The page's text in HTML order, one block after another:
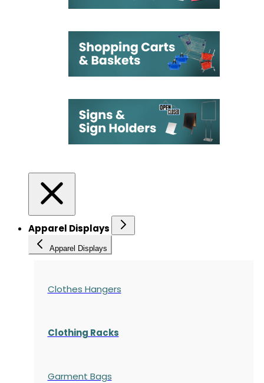
Apparel Displays
Apparel Displays
Clothes Hangers
Clothing Racks
Garment Bags